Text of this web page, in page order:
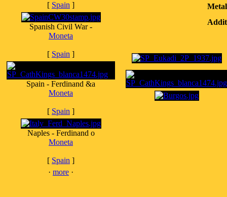
[ Spain ]
Spanish Civil War -
Moneta
[ Spain ]
Spain - Ferdinand &a
Moneta
[ Spain ]
Naples - Ferdinand o
Moneta
[ Spain ]
· more ·